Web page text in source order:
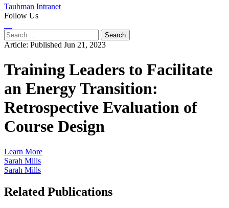
Taubman Intranet
Follow Us
Search
for:
Article: Published Jun 21, 2023
Training Leaders to Facilitate
an Energy Transition:
Retrospective Evaluation of
Course Design
Learn More
Sarah Mills
Sarah Mills
Related Publications